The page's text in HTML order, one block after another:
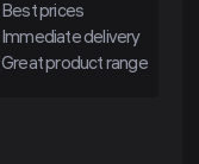
Best prices
Immediate delivery
Great product range